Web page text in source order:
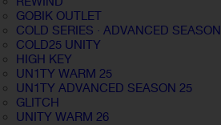
GOBIK OUTLET
COLD SERIES · ADVANCED SEASON
COLD25 UNITY
HIGH KEY
UN1TY WARM 25
UN1TY ADVANCED SEASON 25
GLITCH
UNITY WARM 26